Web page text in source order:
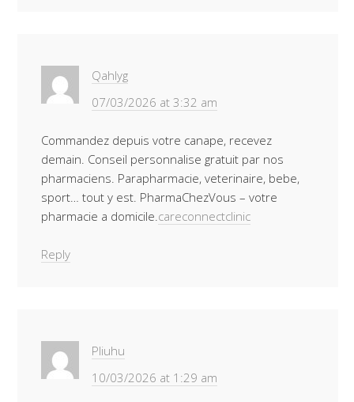
Qahlyg
07/03/2026 at 3:32 am
Commandez depuis votre canape, recevez
demain. Conseil personnalise gratuit par nos
pharmaciens. Parapharmacie, veterinaire, bebe,
sport… tout y est. PharmaChezVous – votre
pharmacie a domicile. careconnectclinic
Reply
Pliuhu
10/03/2026 at 1:29 am